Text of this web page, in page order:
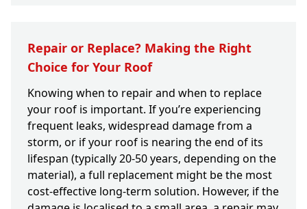
Repair or Replace? Making the Right
Choice for Your Roof
Knowing when to repair and when to replace
your roof is important. If you’re experiencing
frequent leaks, widespread damage from a
storm, or if your roof is nearing the end of its
lifespan (typically 20-50 years, depending on the
material), a full replacement might be the most
cost-effective long-term solution. However, if the